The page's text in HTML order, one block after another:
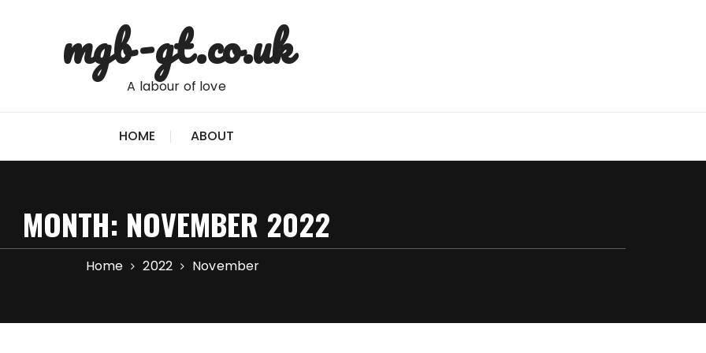
mgb-gt.co.uk
A labour of love
HOME ABOUT
MONTH: NOVEMBER 2022
Home 2022 November